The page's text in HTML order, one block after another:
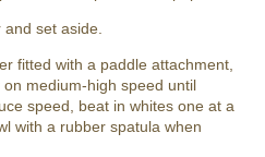
set aside.
fitted with a paddle attachment,
medium-high speed until
speed, beat in whites one at a
with a rubber spatula when